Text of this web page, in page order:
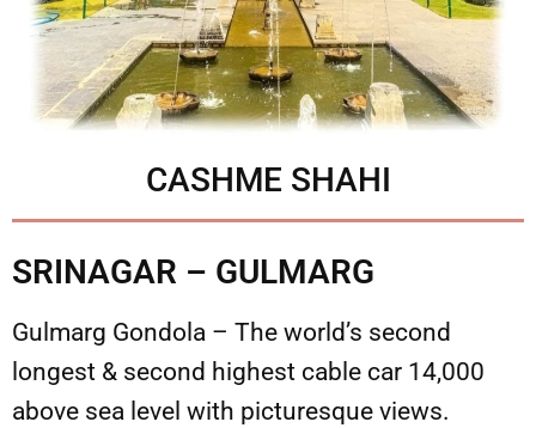
CASHME SHAHI
SRINAGAR – GULMARG
Gulmarg Gondola – The world’s second
longest & second highest cable car 14,000
above sea level with picturesque views.